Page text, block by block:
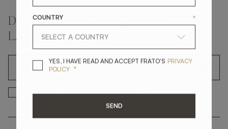
DON'T MISS A THING AND GET THE
LATEST UPDATES
YES, I HAVE READ AND ACCEPT FRATO'SYES, I HAVE READ AND
*
COUNTRY *
YES, I HAVE READ AND ACCEPT FRATO'S YES, I HAVE READ
PRIVACY
POLICY *
SEND